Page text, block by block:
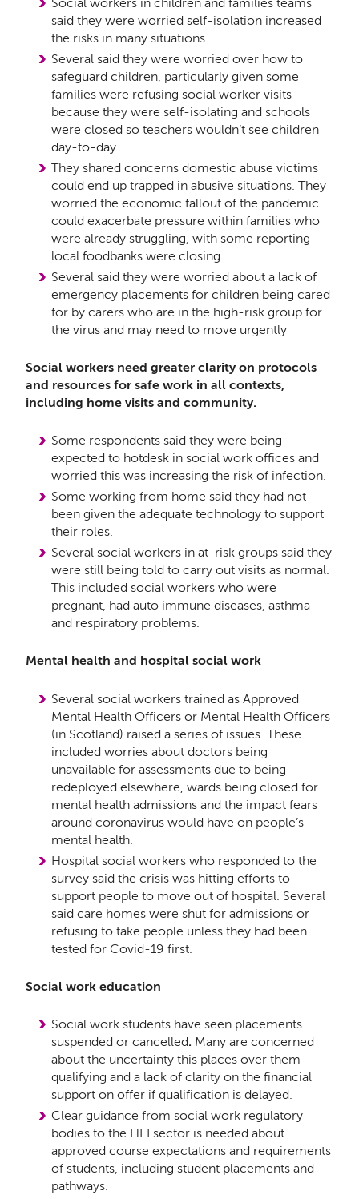
said they were worried self-isolation increased
the risks in many situations.
Several said they were worried over how to
safeguard children, particularly given some
families were refusing social worker visits
because they were self-isolating and schools
were closed so teachers wouldn’t see children
day-to-day.
They shared concerns domestic abuse victims
could end up trapped in abusive situations. They
worried the economic fallout of the pandemic
could exacerbate pressure within families who
were already struggling, with some reporting
local foodbanks were closing.
Several said they were worried about a lack of
emergency placements for children being cared
for by carers who are in the high-risk group for
the virus and may need to move urgently
Social workers need greater clarity on protocols
and resources for safe work in all contexts,
including home visits and community.
Some respondents said they were being
expected to hotdesk in social work offices and
worried this was increasing the risk of infection.
Some working from home said they had not
been given the adequate technology to support
their roles.
Several social workers in at-risk groups said they
were still being told to carry out visits as normal.
This included social workers who were
pregnant, had auto immune diseases, asthma
and respiratory problems.
Mental health and hospital social work
Several social workers trained as Approved
Mental Health Officers or Mental Health Officers
(in Scotland) raised a series of issues. These
included worries about doctors being
unavailable for assessments due to being
redeployed elsewhere, wards being closed for
mental health admissions and the impact fears
around coronavirus would have on people’s
mental health.
Hospital social workers who responded to the
survey said the crisis was hitting efforts to
support people to move out of hospital. Several
said care homes were shut for admissions or
refusing to take people unless they had been
tested for Covid-19 first.
Social work education
Social work students have seen placements
suspended or cancelled. Many are concerned
about the uncertainty this places over them
qualifying and a lack of clarity on the financial
support on offer if qualification is delayed.
Clear guidance from social work regulatory
bodies to the HEI sector is needed about
approved course expectations and requirements
of students, including student placements and
pathways.